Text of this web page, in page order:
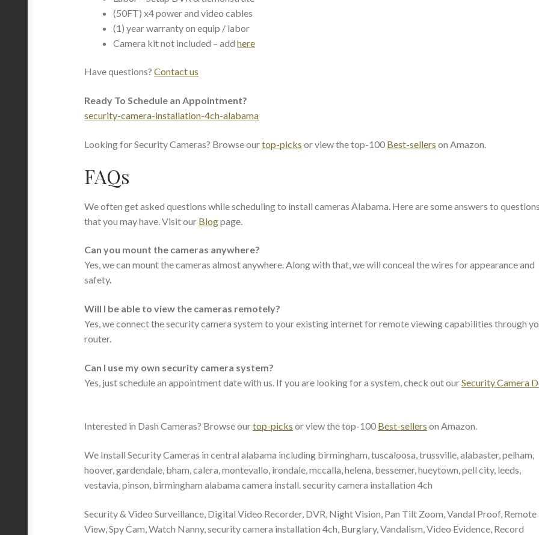
(50FT) x4 power and video cables
(1) year warranty on equip / labor
Camera kit not included – addhere
Have questions?Contact us
Ready To Schedule an Appointment?
security-camera-installation-4ch-alabama
Looking for Security Cameras? Browse ourtop-picks or view the top-100 Best-sellers on Amazon.
FAQs
We often get asked questions while scheduling to install cameras Alabama. Here are some answers to
that you may have. Visit our Blogpage.
Can you mount the cameras anywhere?
Yes, we can mount the cameras almost anywhere. Along with that, we will conceal the wires for appearance and
safety.
Will I be able to view the cameras remotely?
Yes, we connect the security camera system to your existing internet for remote viewing capabilities through
router.
Can I use my own security camera system?
Yes, just schedule an appointment date with us. If you are looking for a system, check out ourSecurity Camera
Interested in Dash Cameras? Browse ourtop-picks or view the top-100 Best-sellers on Amazon.
We Install Security Cameras in central alabama including birmingham, tuscaloosa, trussville, alabaster, pelham,
hoover, gardendale, bham, calera, montevallo, irondale, mccalla, helena, bessemer, hueytown, pell city, leeds,
vestavia, pinson, birmingham alabama camera install. security camera installation 4ch
Security & Video Surveillance, Digital Video Recorder, DVR, Night Vision, Pan Tilt Zoom, Vandal Proof, Remote
View, Spy Cam, Watch Nanny, security camera installation 4ch, Burglary, Vandalism, Video Evidence, Record